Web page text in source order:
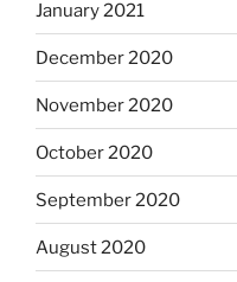
January 2021
December 2020
November 2020
October 2020
September 2020
August 2020